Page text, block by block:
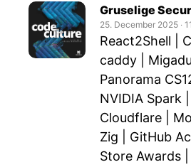
Gruselige
25. December 2025 ‧
React2Shell |
caddy |
Panorama
NVIDIA Spark |
Cloudflare |
Zig | GitHub
Store Awards |